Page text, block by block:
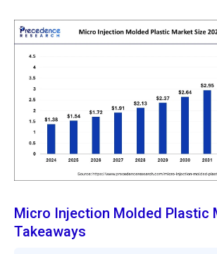
Micro Injection Molded Plastic
Takeaways